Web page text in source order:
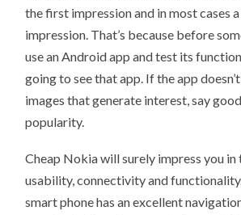
the first impression and in most cases
impression. That’s because before
use an Android app and test its
going to see that app. If the app
images that generate interest, say
popularity.
Cheap Nokia will surely impress you in
usability, connectivity and
smart phone has an excellent